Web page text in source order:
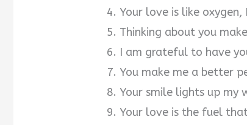
Your love is like
Thinking about you
I am grateful to have
You make me a better
Your smile lights up my
Your love is the fuel